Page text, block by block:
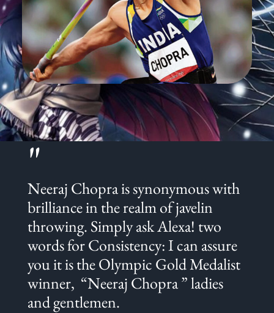
"
Neeraj Chopra is synonymous with
brilliance in the realm of javelin
throwing. Simply ask Alexa! two
words for Consistency: I can assure
you it is the Olympic Gold Medalist
winner, “Neeraj Chopra ” ladies
and gentlemen.